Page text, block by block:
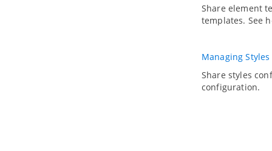
Share element
templates. See
Managing
Share styles
configuration.